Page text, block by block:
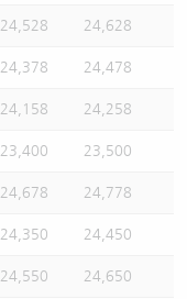
24,528 24,628
24,378 24,478
24,158 24,258
23,400 23,500
24,678 24,778
24,350 24,450
24,550 24,650